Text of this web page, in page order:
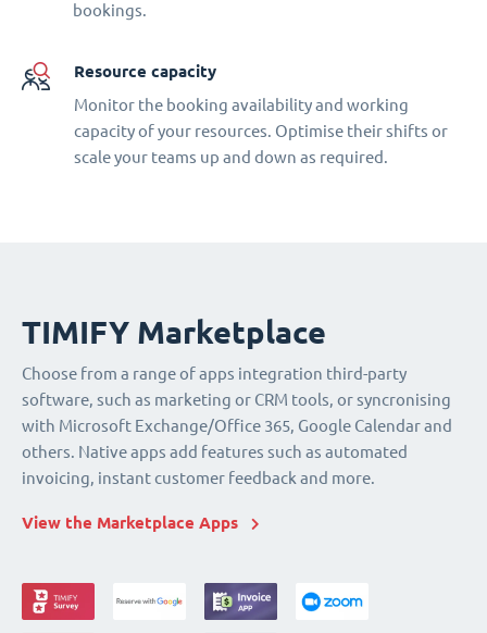
bookings.
Resource capacity
Monitor the booking availability and working
capacity of your resources. Optimise their shifts or
scale your teams up and down as required.
TIMIFY Marketplace
Choose from a range of apps integration third-party
software, such as marketing or CRM tools, or syncronising
with Microsoft Exchange/Office 365, Google Calendar and
others. Native apps add features such as automated
invoicing, instant customer feedback and more.
View the Marketplace Apps